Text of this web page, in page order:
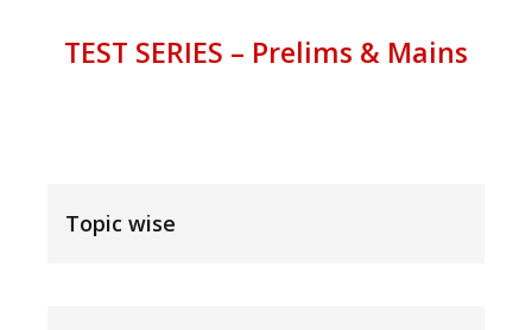
TEST SERIES – Prelims & Mains
Topic wise